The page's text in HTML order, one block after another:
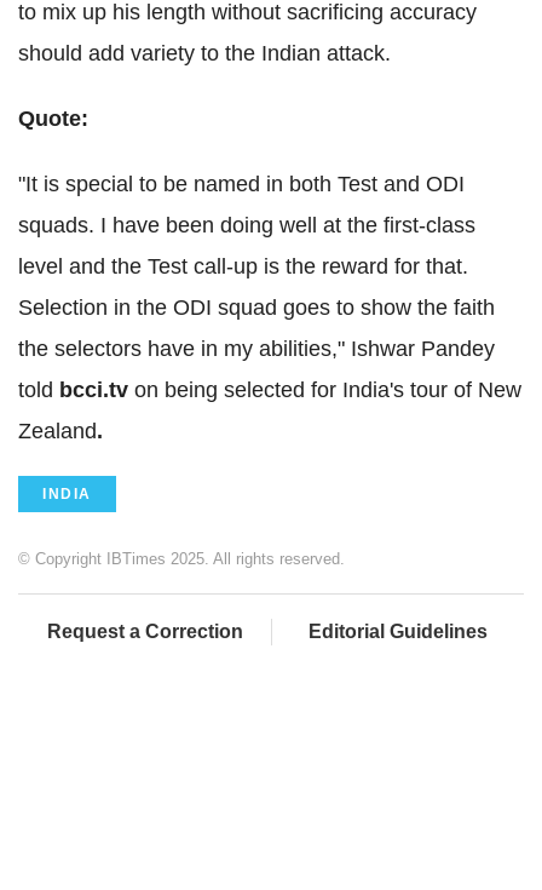
to mix up his length without sacrificing accuracy
should add variety to the Indian attack.
Quote:
"It is special to be named in both Test and ODI
squads. I have been doing well at the first-class
level and the Test call-up is the reward for that.
Selection in the ODI squad goes to show the faith
the selectors have in my abilities," Ishwar Pandey
told bcci.tv on being selected for India's tour of New
Zealand.
INDIA
© Copyright IBTimes 2025. All rights reserved.
Request a Correction Editorial Guidelines